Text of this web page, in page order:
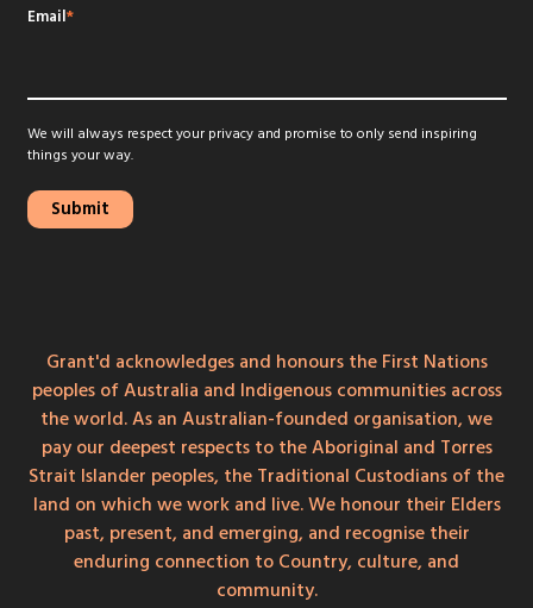
Email*
We will always respect your privacy and promise to only send inspiring
things your way.
Grant'd acknowledges and honours the First Nations
peoples of Australia and Indigenous communities across
the world. As an Australian-founded organisation, we
pay our deepest respects to the Aboriginal and Torres
Strait Islander peoples, the Traditional Custodians of the
land on which we work and live. We honour their Elders
past, present, and emerging, and recognise their
enduring connection to Country, culture, and
community.